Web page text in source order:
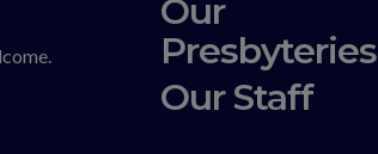
Our
Presbyteries
Our Staff